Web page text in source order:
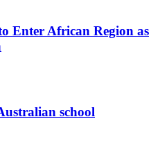
Enter African Region as
school